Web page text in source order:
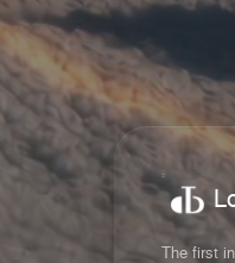
The first